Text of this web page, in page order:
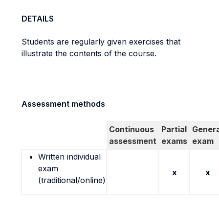
DETAILS
Students are regularly given exercises that
illustrate the contents of the course.
Assessment methods
Continuous
assessment
Partial
exams exam
Written individual
exam
(traditional/online)
x x